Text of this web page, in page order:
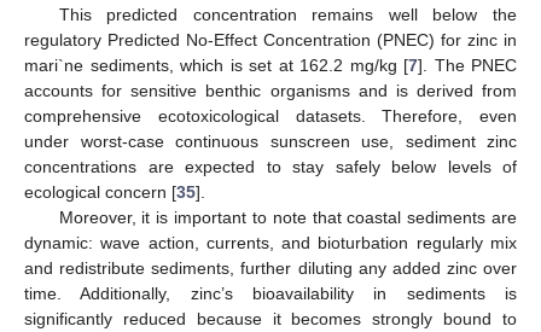
This predicted concentration remains well below the
regulatory Predicted No-Effect Concentration (PNEC) for zinc in
mari`ne sediments, which is set at 162.2 mg/kg [7]. The PNEC
accounts for sensitive benthic organisms and is derived from
comprehensive ecotoxicological datasets. Therefore, even
under worst-case continuous sunscreen use, sediment zinc
concentrations are expected to stay safely below levels of
ecological concern [35].
Moreover, it is important to note that coastal sediments are
dynamic: wave action, currents, and bioturbation regularly mix
and redistribute sediments, further diluting any added zinc over
time. Additionally, zinc’s bioavailability in sediments is
significantly reduced because it becomes strongly bound to